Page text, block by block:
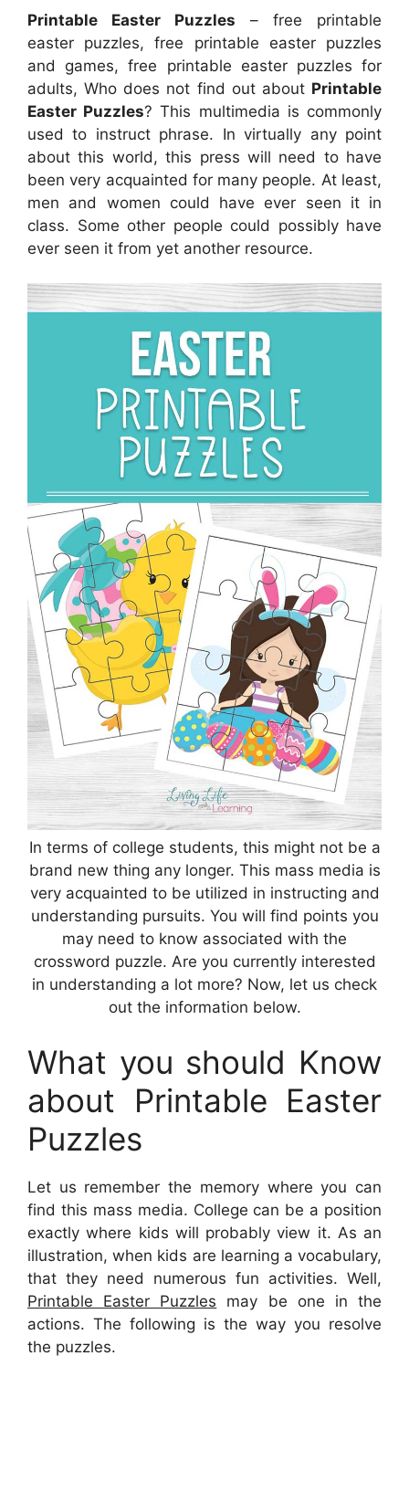
Printable Easter Puzzles – free printable
easter puzzles, free printable easter puzzles
and games, free printable easter puzzles for
adults, Who does not find out about Printable
Easter Puzzles? This multimedia is commonly
used to instruct phrase. In virtually any point
about this world, this press will need to have
been very acquainted for many people. At least,
men and women could have ever seen it in
class. Some other people could possibly have
ever seen it from yet another resource.
In terms of college students, this might not be a
brand new thing any longer. This mass media is
very acquainted to be utilized in instructing and
understanding pursuits. You will find points you
may need to know associated with the
crossword puzzle. Are you currently interested
in understanding a lot more? Now, let us check
out the information below.
What you should Know
about Printable Easter
Puzzles
Let us remember the memory where you can
find this mass media. College can be a position
exactly where kids will probably view it. As an
illustration, when kids are learning a vocabulary,
that they need numerous fun activities. Well,
Printable Easter Puzzles may be one in the
actions. The following is the way you resolve
the puzzles.